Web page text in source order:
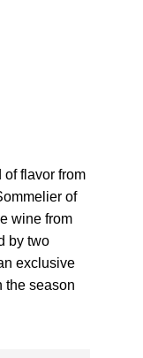
of flavor from
of
wine from
by two
exclusive
the season